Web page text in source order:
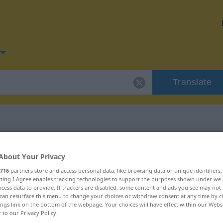
Translate
"Hinterhalt"
Your Privacy
716 partners store and access personal data, like browsing data or unique
I Agree enables tracking technologies to support the purposes shown under
data to provide. If trackers are disabled, some content and ads you see may not
resurface this menu to change your choices or withdraw consent at any time by
link on the bottom of the webpage. Your choices will have effect within our
to our Privacy Policy.